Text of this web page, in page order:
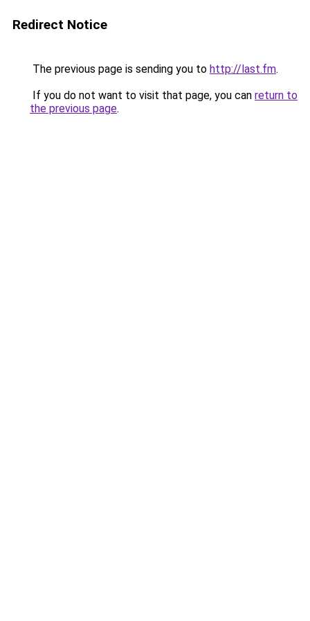
Redirect Notice
The previous page is sending you to http://last.fm.
If you do not want to visit that page, you can return to
the previous page.